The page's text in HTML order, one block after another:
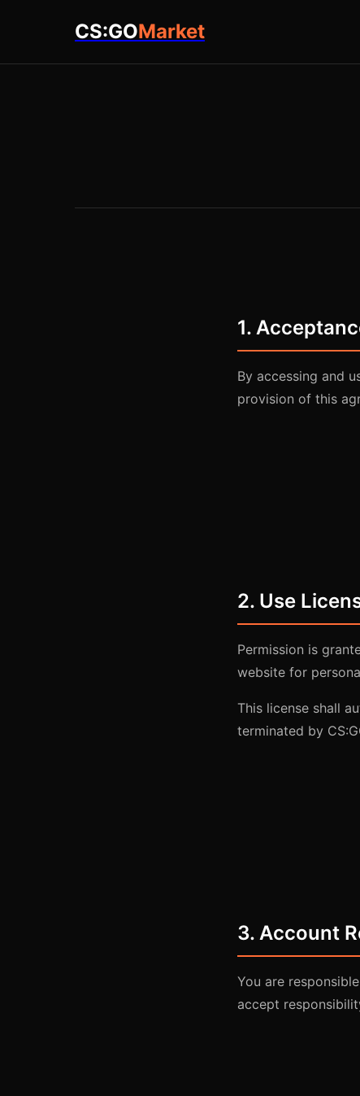
CS:GOMarket
1.
By accessing and
provision of this
2. Use
Permission is
website for
This license shall
terminated by
3. Account
You are
accept